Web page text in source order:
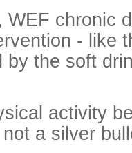
WEF chronic
- like
by the soft
activity
a silver